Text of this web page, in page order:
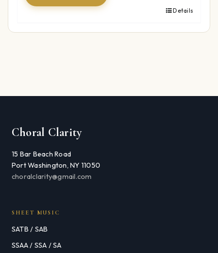
Details
Choral Clarity
15 Bar Beach Road
Port Washington, NY 11050
choralclarity@gmail.com
SHEET MUSIC
SATB / SAB
SSAA / SSA / SA